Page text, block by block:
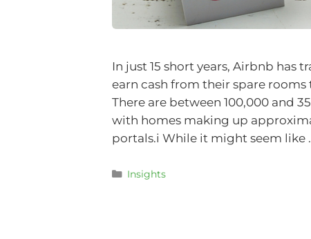
In just 15 short years, Airbnb
earn cash from their spare
There are between 100,000 and
with homes making up
portals.i While it might seem like
Insights